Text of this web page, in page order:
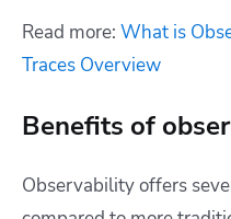
Read more: What is
Traces Overview
Benefits of
Observability offers